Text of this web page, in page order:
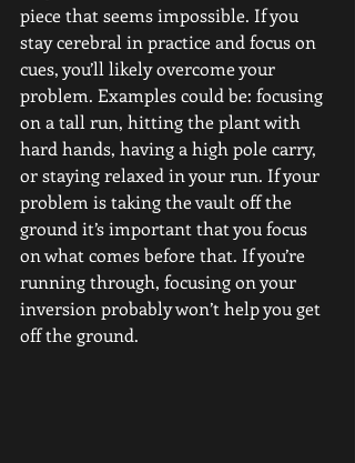
piece that seems impossible. If you
stay cerebral in practice and focus on
cues, you’ll likely overcome your
problem. Examples could be: focusing
on a tall run, hitting the plant with
hard hands, having a high pole carry,
or staying relaxed in your run. If your
problem is taking the vault off the
ground it’s important that you focus
on what comes before that. If you’re
running through, focusing on your
inversion probably won’t help you get
off the ground.